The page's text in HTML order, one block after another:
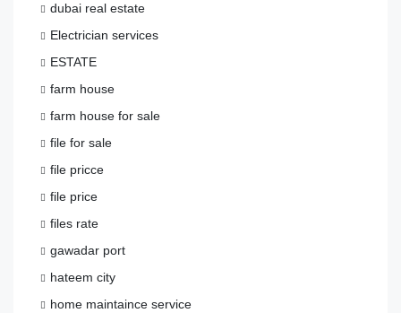
dubai real estate
Electrician services
ESTATE
farm house
farm house for sale
file for sale
file pricce
file price
files rate
gawadar port
hateem city
home maintaince service